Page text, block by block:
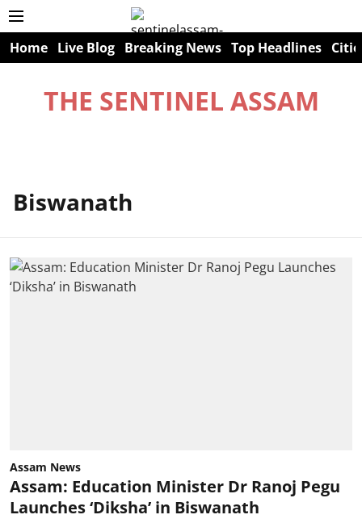
Home Live Blog Breaking News Top Headlines
THE SENTINEL ASSAM
Biswanath
Assam News
Assam: Education Minister Dr Ranoj Pegu
Launches ‘Diksha’ in Biswanath